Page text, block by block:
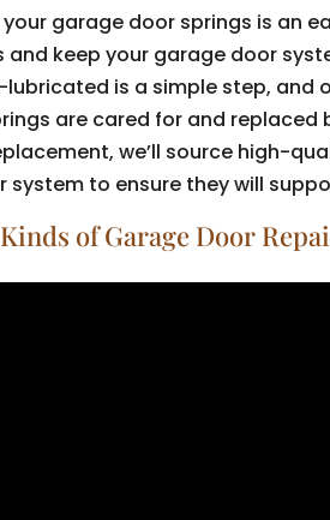
garage door springs is an
and keep your garage door
lubricated is a simple step, and
are cared for and replaced
we’ll source high-
system to ensure they will
of Garage Door